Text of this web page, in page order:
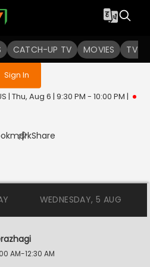
CATCH-UP TV MOVIES TV
not logged in
Sign InLive
| Thu, Aug 6 | 9:30 PM - 10:00 PM |
| Share
WEDNESDAY, 5 AUG
AM-12:30 AM